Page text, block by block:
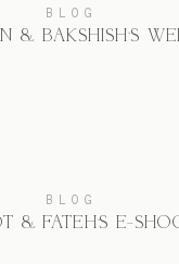
BLOG
& BAKSHISH’S
BLOG
& FATEH’S E-